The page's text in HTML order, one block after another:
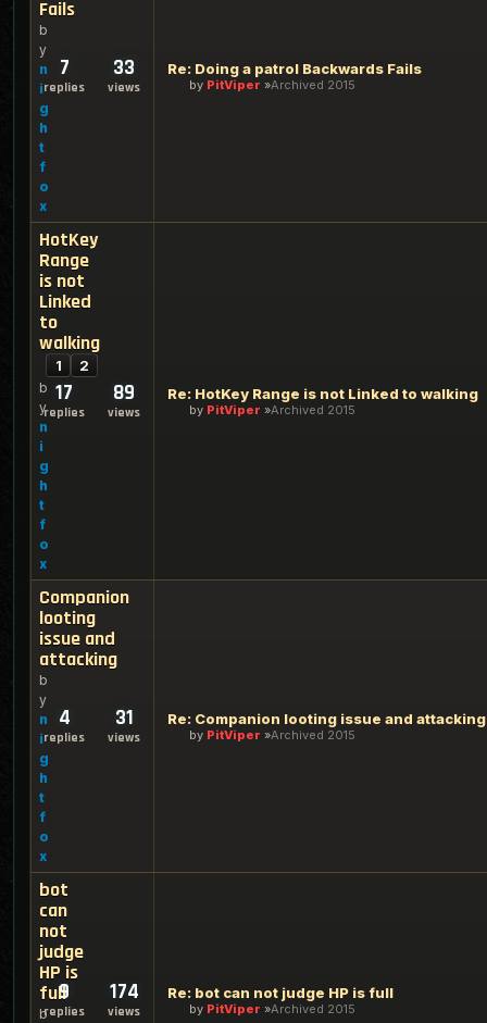
Fails
b
y
n
i
g
h
t
f
o
x
7
replies
33
views
Re: Doing a patrol Backwards Fails
by PitViper Archived 2015
HotKey
Range
is not
Linked
to
walking
1 2
b
y
n
i
g
h
t
f
o
x
17
replies
89
views
Re: HotKey Range is not Linked to walking
by PitViper Archived 2015
Companion
looting
issue and
attacking
b
y
n
i
g
h
t
f
o
x
4
replies
31
views
Re: Companion looting issue and attacking
by PitViper Archived 2015
bot
can
not
judge
HP is
full
b
9
replies
174
views
Re: bot can not judge HP is full
by PitViper Archived 2015